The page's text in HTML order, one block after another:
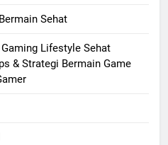
Sehat
Lifestyle Sehat
& Strategi Bermain Game